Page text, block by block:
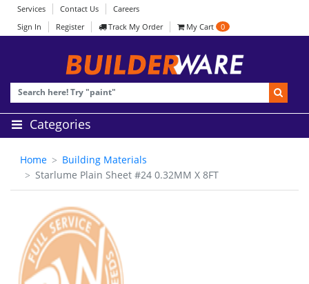
Services Contact Us
Careers
Sign In
Register Track My Order My Cart 0
Categories
Home
Building Materials
Starlume Plain Sheet #24 0.32MM X 8FT